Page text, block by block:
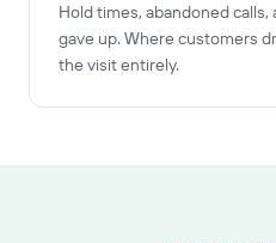
Hold times, abandoned
gave up. Where customers
the visit entirely.